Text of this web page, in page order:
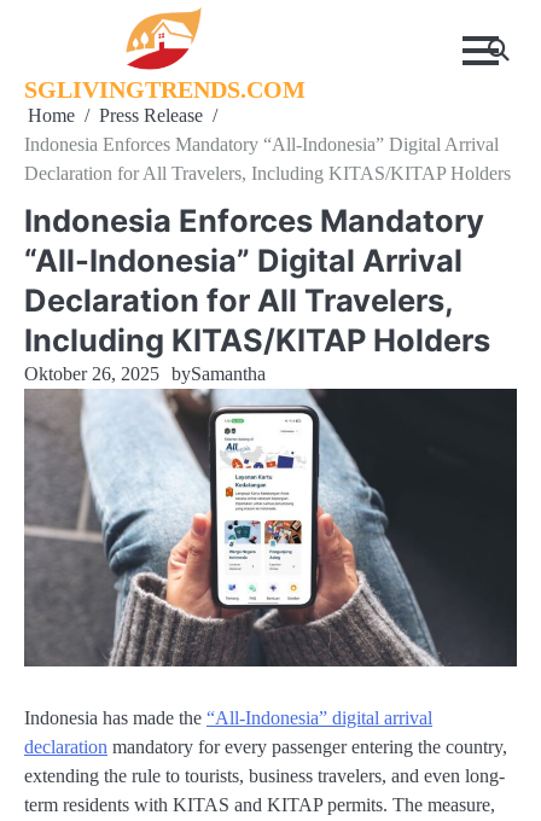
SGLIVINGTRENDS.COM
Home
Press Release
Indonesia Enforces Mandatory “All-Indonesia” Digital Arrival
Declaration for All Travelers, Including KITAS/KITAP Holders
Indonesia Enforces Mandatory
“All-Indonesia” Digital Arrival
Declaration for All Travelers,
Including KITAS/KITAP Holders
Oktober 26, 2025 bySamantha
Indonesia has made the “All-Indonesia” digital arrival
declaration mandatory for every passenger entering the country,
extending the rule to tourists, business travelers, and even long-
term residents with KITAS and KITAP permits. The measure,